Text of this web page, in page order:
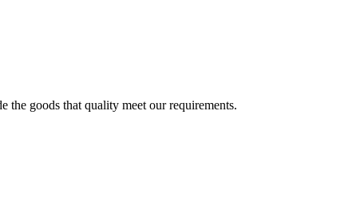
the goods that quality meet our requirements.